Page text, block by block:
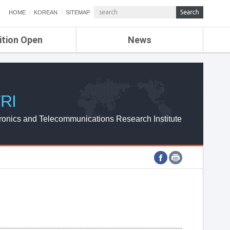
HOME KOREAN SITEMAP
Open News
ETRI NEWS
ETRI WEBZINE
and Telecommunications Research Institute